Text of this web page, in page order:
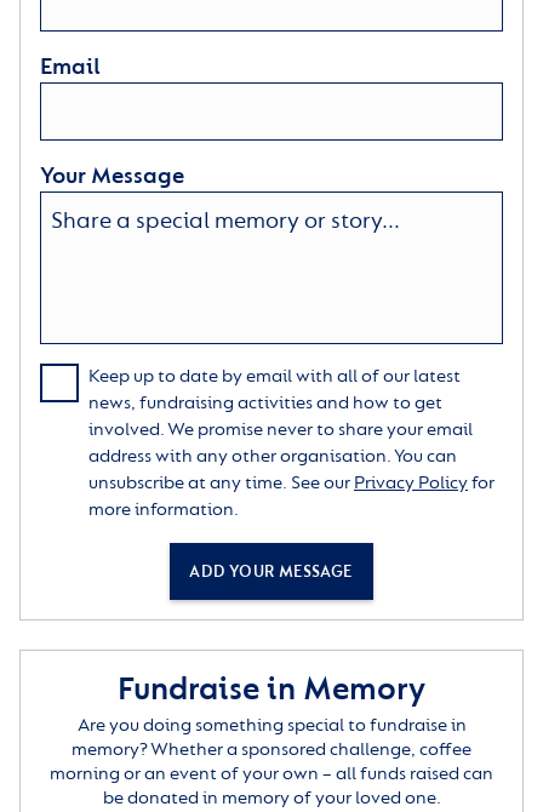
Email
Your Message
Keep up to date by email with all of our latest
news, fundraising activities and how to get
involved. We promise never to share your email
address with any other organisation. You can
unsubscribe at any time. See our Privacy Policyfor
more information.
ADD YOUR MESSAGE
Fundraise in Memory
Are you doing something special to fundraise in
memory? Whether a sponsored challenge, coffee
morning or an event of your own – all funds raised can
be donated in memory of your loved one.